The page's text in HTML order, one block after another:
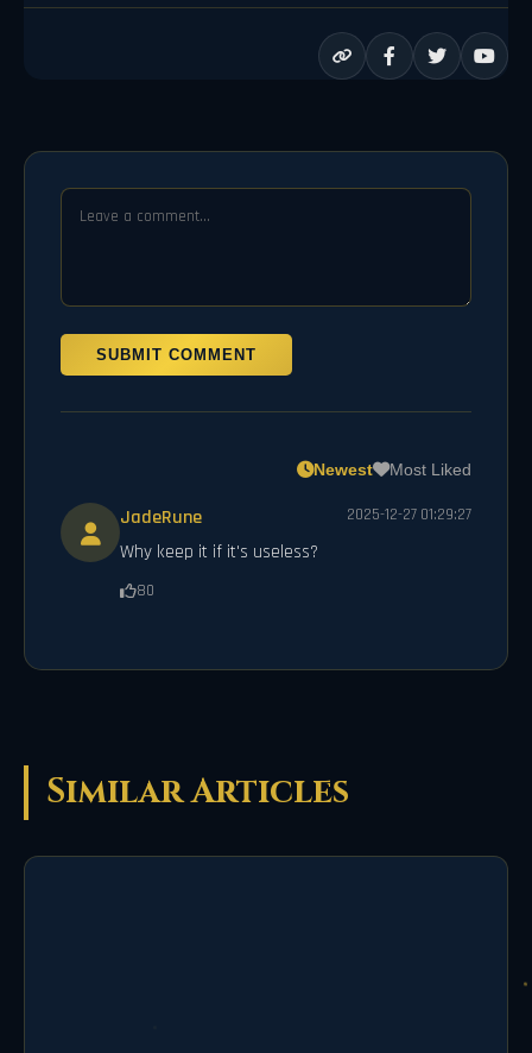
SUBMIT COMMENT
Newest Most Liked
JadeRune 2025-12-27 01:29:27
Why keep it if it's useless?
80
Similar Articles